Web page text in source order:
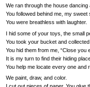
We ran through the house dancing
You followed behind me, my sweet
You were breathless with laughter.
I hid some of your toys, the small
You took your bucket and
You hid them from me, “Close you
It is my turn to find their hiding
You help me locate every one and
We paint, draw, and color.